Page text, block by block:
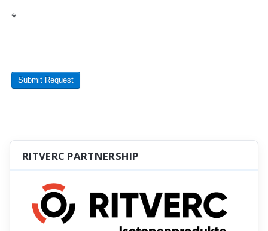
*
Submit Request
RITVERC PARTNERSHIP